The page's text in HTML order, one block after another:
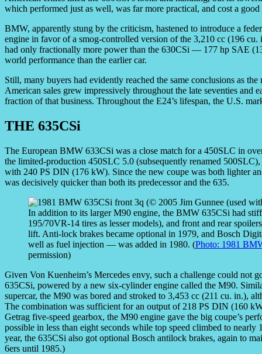
which performed just as well, was far more practical, and cost a good
BMW, apparently stung by the criticism, hastened to introduce a
engine in favor of a smog-controlled version of the 3,210 cc (196
had only fractionally more power than the 630CSi — 177 hp SAE
world performance than the earlier car.
Still, many buyers had evidently reached the same conclusions as
American sales grew impressively throughout the late seventies and
fraction of that business. Throughout the E24’s lifespan, the U.S.
THE 635CSi
The European BMW 633CSi was a close match for a 450SLC in
the limited-production 450SLC 5.0 (subsequently renamed
with 240 PS DIN (176 kW). Since the new coupe was both lighter
was decisively quicker than both its predecessor and the 635.
In addition to its larger M90 engine, the BMW 635CSi had
195/70VR-14 tires as lesser models), and front and rear
lift. Anti-lock brakes became optional in 1979, and Bosch
well as fuel injection — was added in 1980. (Photo: 1981
permission)
Given Von Kuenheim’s Mercedes envy, such a challenge could not
635CSi, powered by a new six-cylinder engine called the M90.
supercar, the M90 was bored and stroked to 3,453 cc (211 cu. in.),
The combination was sufficient for an output of 218 PS DIN (160
Getrag five-speed gearbox, the M90 engine gave the big coupe’s
possible in less than eight seconds while top speed climbed to
year, the 635CSi also got optional Bosch antilock brakes, again to
6ers until 1985.)